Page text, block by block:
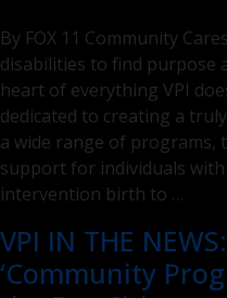
By FOX 11 Community
disabilities to find purpose
heart of everything VPI
dedicated to creating a
a wide range of programs,
support for individuals
intervention birth to …
THE
VPI IN THE
‘Community